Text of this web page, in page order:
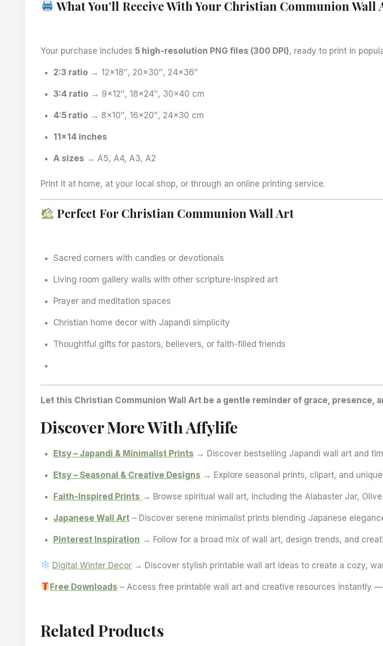
What You’ll Receive With Your Christian Communion Wall
Your purchase includes 5 high-resolution PNG files (300 DPI), ready to print in
2:3 ratio → 12×18″, 20×30″, 24×36″
3:4 ratio → 9×12″, 18×24″, 30×40 cm
4:5 ratio → 8×10″, 16×20″, 24×30 cm
11×14 inches
A sizes → A5, A4, A3, A2
Print it at home, at your local shop, or through an online printing service.
Perfect For Christian Communion Wall Art
Sacred corners with candles or devotionals
Living room gallery walls with other scripture-inspired art
Prayer and meditation spaces
Christian home decor with Japandi simplicity
Thoughtful gifts for pastors, believers, or faith-filled friends
Let this Christian Communion Wall Art be a gentle reminder of grace, presence,
Discover More With Affylife
Etsy – Japandi & Minimalist Prints → Discover bestselling Japandi wall art and
Etsy – Seasonal & Creative Designs → Explore seasonal prints, clipart, and
Faith-Inspired Prints → Browse spiritual wall art, including the Alabaster Jar,
Japanese Wall Art – Discover serene minimalist prints blending Japanese
Pinterest Inspiration → Follow for a broad mix of wall art, design trends, and
Digital Winter Decor → Discover stylish printable wall art ideas to create a cozy,
Free Downloads – Access free printable wall art and creative resources instantly
Related Products